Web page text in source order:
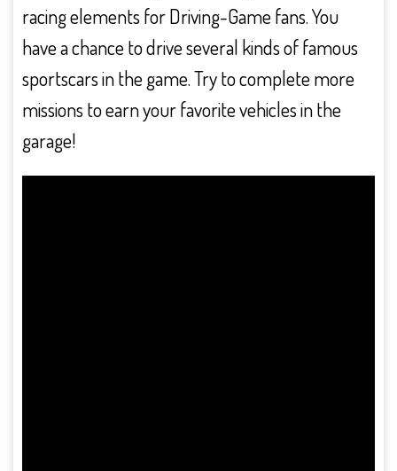
racing elements for Driving-Game fans. You
have a chance to drive several kinds of famous
sportscars in the game. Try to complete more
missions to earn your favorite vehicles in the
garage!